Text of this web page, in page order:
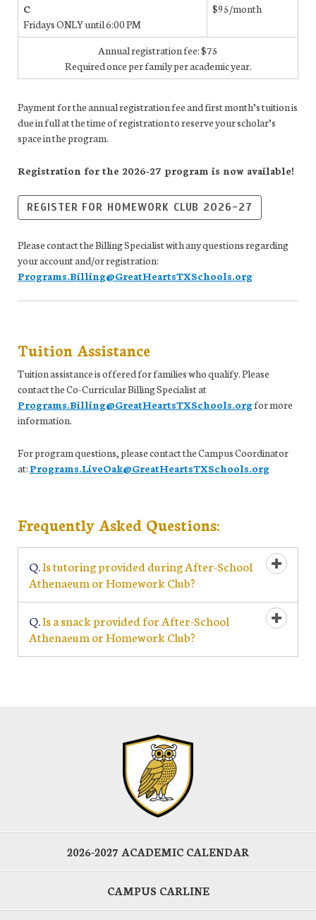
C
Fridays ONLY until 6:00 PM
$95/month
Annual registration fee: $75
Required once per family per academic year.
Payment for the annual registration fee and first month’s tuition is
due in full at the time of registration to reserve your scholar’s
space in the program.
Registration for the 2026-27 program is now available!
REGISTER FOR HOMEWORK CLUB 2026-27
Please contact the Billing Specialist with any questions regarding
your account and/or registration:
Programs.Billing@GreatHeartsTXSchools.org
Tuition Assistance
Tuition assistance is offered for families who qualify. Please
contact the Co-Curricular Billing Specialist at
Programs.Billing@GreatHeartsTXSchools.orgfor more
information.
For program questions, please contact the Campus Coordinator
at:Programs.LiveOak@GreatHeartsTXSchools.org
Frequently Asked Questions:
Open/
Q. Is tutoring provided during After-School
Athenaeum or Homework Club?
Open/
Q. Is a snack provided for After-School
Athenaeum or Homework Club?
2026-2027 ACADEMIC CALENDAR
CAMPUS CARLINE